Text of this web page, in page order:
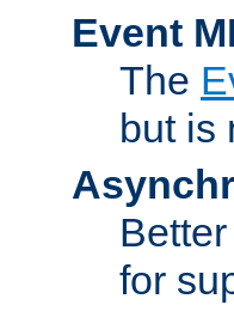
Event
The
but is
for